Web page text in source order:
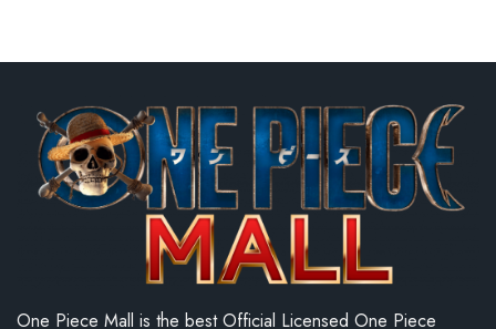
One Piece Mall is the best Official Licensed One Piece